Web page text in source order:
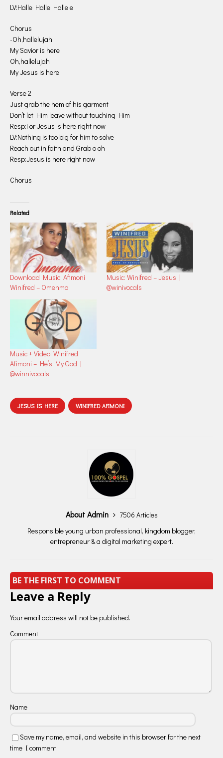
LV:Halle Halle Halle e
Chorus
-Oh,hallelujah
My Savior is here
Oh,hallelujah
My Jesus is here
Verse 2
Just grab the hem of his garment
Don’t let Him leave without touching Him
Resp:For Jesus is here right now
LV:Nothing is too big for him to solve
Reach out in faith and Grab o oh
Resp:Jesus is here right now
Chorus
Related
Download Music: Afimoni
Winifred – Omenma
Music: Winifred – Jesus |
@winivocals
Music + Video: Winifred
Afimoni – He’s My God |
@winnivocals
JESUS IS HERE WINIFRED AFIMONI
About Admin
7506 Articles
Responsible young urban professional, kingdom blogger,
entrepreneur & a digital marketing expert.
BE THE FIRST TO COMMENT
Leave a Reply
Your email address will not be published.
Comment
Name
Save my name, email, and website in this browser for the next
time I comment.